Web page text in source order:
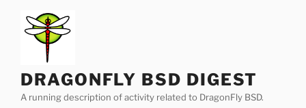
content
DRAGONFLY BSD DIGEST
A running description of activity related to DragonFly BSD.